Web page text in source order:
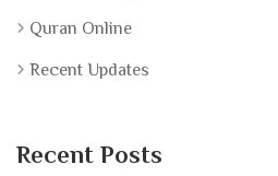
Quran Online
Recent Updates
Recent Posts